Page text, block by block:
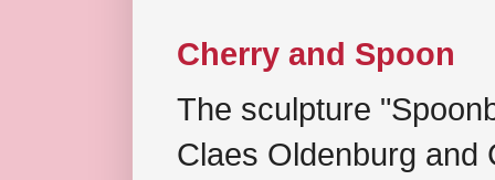
Cherry and Spoon
The sculpture
Claes Oldenburg and